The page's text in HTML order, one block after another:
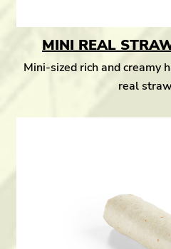
MINI REAL
Mini-sized rich and creamy
real